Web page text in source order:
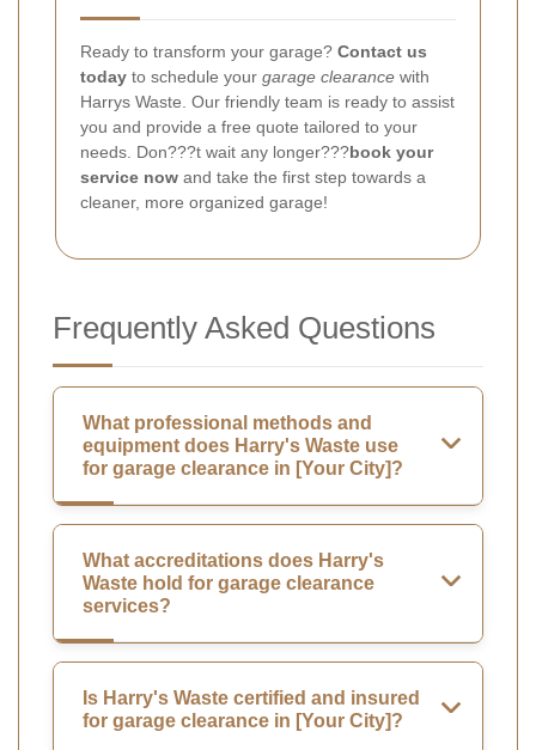
Ready to transform your garage? Contact us
today to schedule your garage clearance with
Harrys Waste. Our friendly team is ready to assist
you and provide a free quote tailored to your
needs. Don???t wait any longer???book your
service now and take the first step towards a
cleaner, more organized garage!
Frequently Asked Questions
What professional methods and
equipment does Harry's Waste use
for garage clearance in [Your City]?
What accreditations does Harry's
Waste hold for garage clearance
services?
Is Harry's Waste certified and insured
for garage clearance in [Your City]?